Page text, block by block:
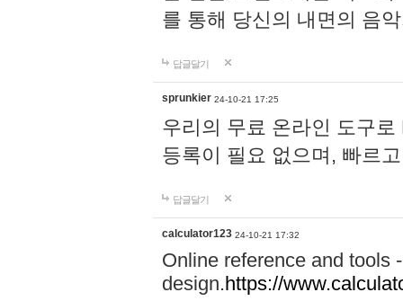
를 통해 당신의 내면의 음
답글달기
sprunkier 24-10-21 17:25
우리의 무료 온라인 도구
등록이 필요 없으며, 빠르
답글달기
calculator123 24-10-21 17:32
Online reference and tools
design.https://